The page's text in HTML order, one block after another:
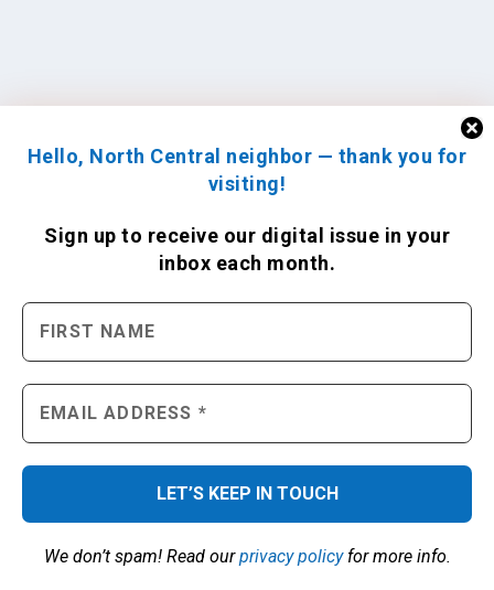
Hello, North Central neighbor — thank you for
visiting!
Sign up to receive our digital issue in your
inbox each month.
We don’t spam! Read ourprivacy policyfor more info.